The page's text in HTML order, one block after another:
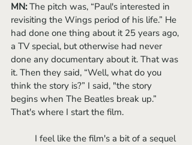
MN: The pitch was, “Paul's interested in
revisiting the Wings period of his life.” He
had done one thing about it 25 years ago,
a TV special, but otherwise had never
done any documentary about it. That was
it. Then they said, “Well, what do you
think the story is?” I said, "the story
begins when The Beatles break up.”
That's where I start the film.